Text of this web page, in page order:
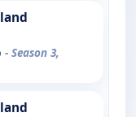
- Season 3,